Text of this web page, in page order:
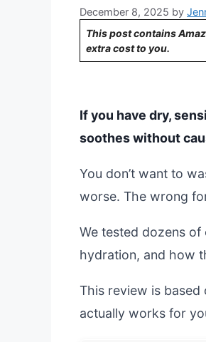
December 8, 2025 by
This post contains
extra cost to you.
If you have dry,
soothes without
You don’t want to
worse. The wrong
We tested dozens
hydration, and how
This review is based
actually works for